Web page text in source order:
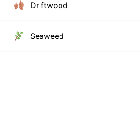
Driftwood
Seaweed